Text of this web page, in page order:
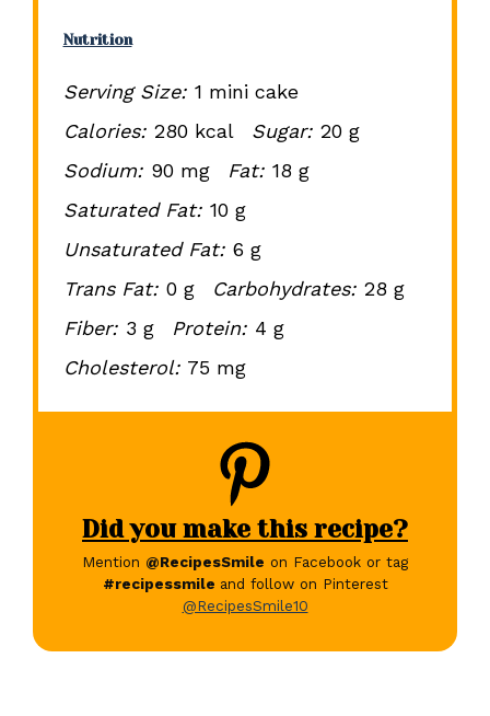
Nutrition
Serving Size: 1 mini cake
Calories: 280 kcal Sugar: 20 g
Sodium: 90 mg Fat: 18 g
Saturated Fat: 10 g
Unsaturated Fat: 6 g
Trans Fat: 0 g Carbohydrates: 28 g
Fiber: 3 g Protein: 4 g
Cholesterol: 75 mg
Did you make this recipe?
Mention @RecipesSmile on Facebook or tag
#recipessmile and follow on Pinterest
@RecipesSmile10